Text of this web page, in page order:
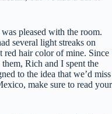
pleased with the room.
several light streaks on
red hair color of mine. Since
Rich and I spent the
to the idea that we’d miss
make sure to read your